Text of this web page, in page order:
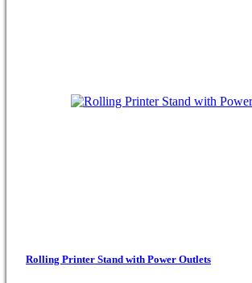
Rolling Printer Stand with Power Outlets